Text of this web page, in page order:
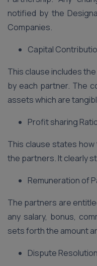
notified by the
Companies.
Capital
This clause includes
by each partner. The
assets which are
Profit sharing
This clause states
the partners. It clearly
Remuneration of
The partners are
any salary, bonus,
sets forth the amount
Dispute Resolution